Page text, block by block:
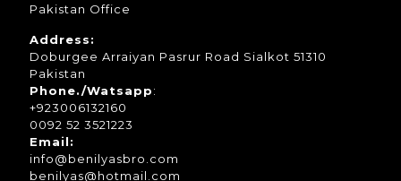
Pakistan Office
Address:
Doburgee Arraiyan Pasrur Road Sialkot 51310
Pakistan
Phone./Watsapp:
+923006132160
0092 52 3521223
Email:
info@benilyasbro.com
benilyas@hotmail.com